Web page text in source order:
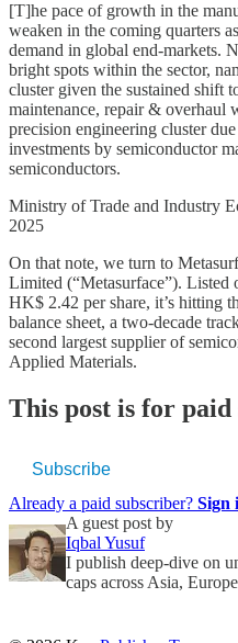
[T]he pace of growth in the
weaken in the coming quarters
demand in global end-markets.
bright spots within the sector,
cluster given the sustained shift
maintenance, repair & overhaul
precision engineering cluster
investments by semiconductor
semiconductors.
Ministry of Trade and Industry
2025
On that note, we turn to
Limited (“Metasurface”).
HK$ 2.42 per share, it’s hitting
balance sheet, a two-decade
second largest supplier of
Applied Materials.
This post is for paid
Subscribe
Already a paid subscriber? Sign
A guest post by
Iqbal Yusuf
I publish deep-dive on
caps across Asia,